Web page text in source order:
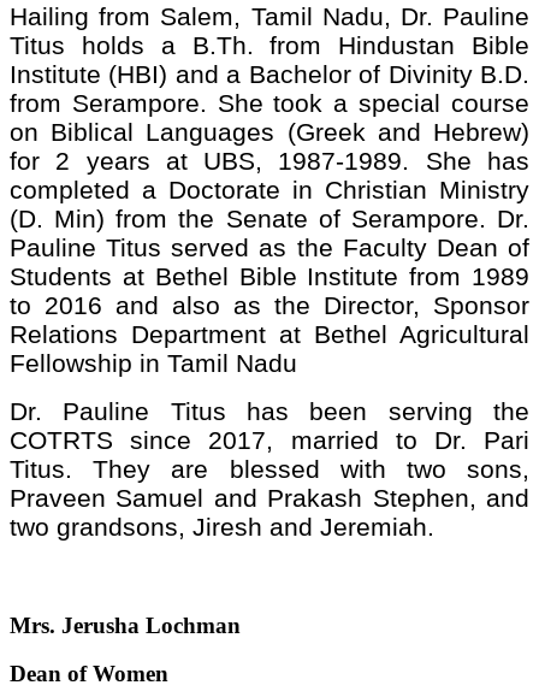
Hailing from Salem, Tamil Nadu, Dr. Pauline
Titus holds a B.Th. from Hindustan Bible
Institute (HBI) and a Bachelor of Divinity B.D.
from Serampore. She took a special course
on Biblical Languages (Greek and Hebrew)
for 2 years at UBS, 1987-1989. She has
completed a Doctorate in Christian Ministry
(D. Min) from the Senate of Serampore. Dr.
Pauline Titus served as the Faculty Dean of
Students at Bethel Bible Institute from 1989
to 2016 and also as the Director, Sponsor
Relations Department at Bethel Agricultural
Fellowship in Tamil Nadu
Dr. Pauline Titus has been serving the
COTRTS since 2017, married to Dr. Pari
Titus. They are blessed with two sons,
Praveen Samuel and Prakash Stephen, and
two grandsons, Jiresh and Jeremiah.
Mrs. Jerusha Lochman
Dean of Women